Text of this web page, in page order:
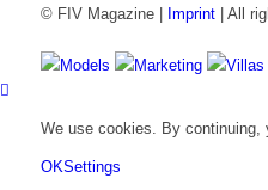
© FIV Magazine | Imprint| All
Models Marketing Villas
We use cookies. By continuing,
OKSettings